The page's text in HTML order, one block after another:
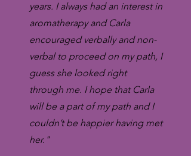
years. I always had an interest in
aromatherapy and Carla
encouraged verbally and non-
verbal to proceed on my path, I
guess she looked right
through me. I hope that Carla
will be a part of my path and I
couldn’t be happier having met
her."